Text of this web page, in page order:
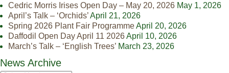
Cedric Morris Irises Open Day – May 20, 2026 May 1, 2026
April’s Talk – ‘Orchids’April 21, 2026
Spring 2026 Plant Fair ProgrammeApril 20, 2026
Daffodil Open Day April 11 2026April 10, 2026
March’s Talk – ‘English Trees’ March 23, 2026
News Archive